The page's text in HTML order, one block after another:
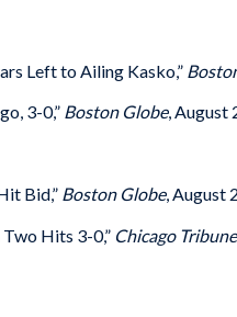
Left to Ailing Kasko,”
3-0,” Boston Globe, August
Bid,” Boston Globe, August
Two Hits 3-0,” Chicago Tribune